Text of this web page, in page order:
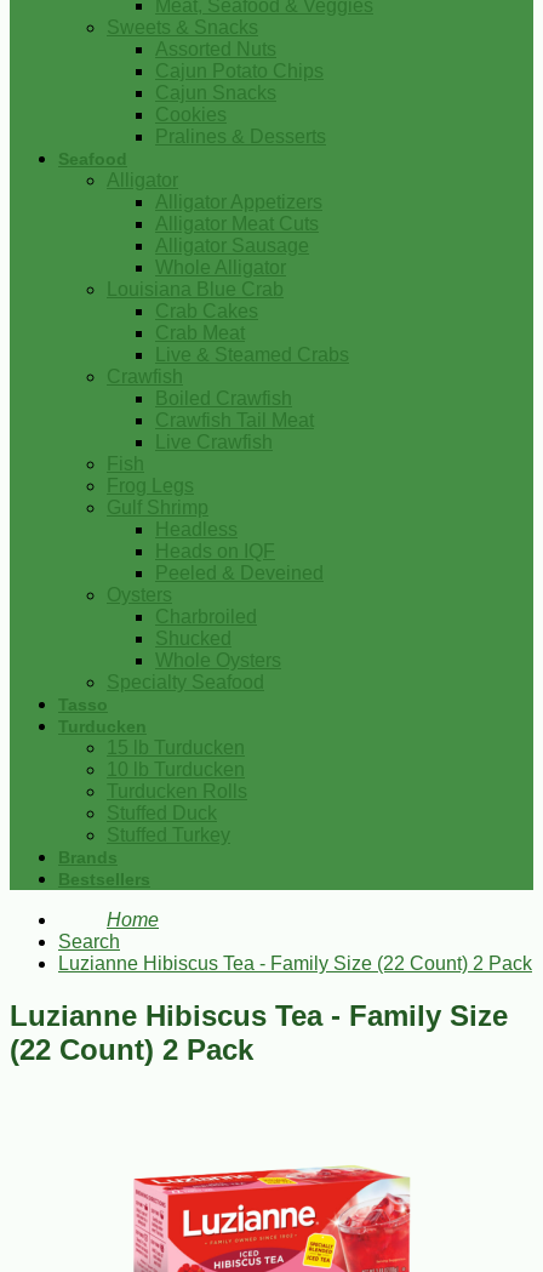
Meat, Seafood & Veggies
Sweets & Snacks
Assorted Nuts
Cajun Potato Chips
Cajun Snacks
Cookies
Pralines & Desserts
Seafood
Alligator
Alligator Appetizers
Alligator Meat Cuts
Alligator Sausage
Whole Alligator
Louisiana Blue Crab
Crab Cakes
Crab Meat
Live & Steamed Crabs
Crawfish
Boiled Crawfish
Crawfish Tail Meat
Live Crawfish
Fish
Frog Legs
Gulf Shrimp
Headless
Heads on IQF
Peeled & Deveined
Oysters
Charbroiled
Shucked
Whole Oysters
Specialty Seafood
Tasso
Turducken
15 lb Turducken
10 lb Turducken
Turducken Rolls
Stuffed Duck
Stuffed Turkey
Brands
Bestsellers
Home
Search
Luzianne Hibiscus Tea - Family Size (22 Count) 2 Pack
Luzianne Hibiscus Tea - Family Size
(22 Count) 2 Pack